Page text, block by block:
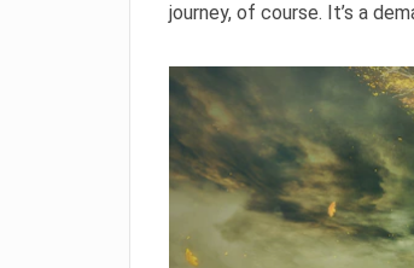
journey, of course. It’s a